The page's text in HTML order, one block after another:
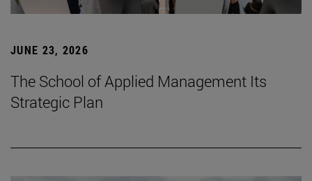
JUNE 23, 2026
The School of Applied Management Its
Strategic Plan